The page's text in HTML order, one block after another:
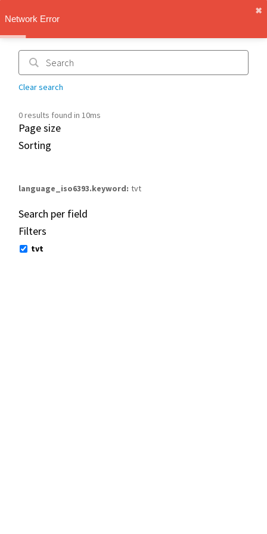
Network Error
✖︎
Clear search
0 results found in 10ms
Page size
Sorting
language_iso6393.keyword tvt
Search per field
Filters
tvt